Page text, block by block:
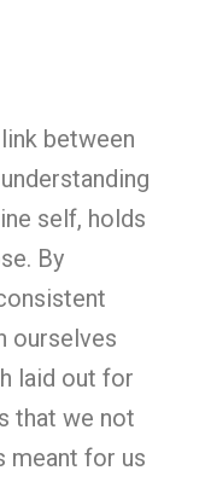
between
self, holds
By
ourselves
laid out for
that we not
meant for us